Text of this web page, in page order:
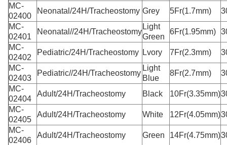
MC-
02400
Neonatal/24H/Tracheostomy Grey 5Fr(1.7mm)
MC-
02401
Neonatal//24H/Tracheostomy
Light
Green
6Fr(1.95mm)
MC-
02402
Pediatric/24H/Tracheostomy Lvory 7Fr(2.3mm)
MC-
02403
Pediatric//24H/Tracheostomy
Light
Blue
8Fr(2.7mm)
MC-
02404
Adult/24H/Tracheostomy Black 10Fr(3.35mm)
MC-
02405
Adult/24H/Tracheostomy White 12Fr(4.05mm)
MC-
02406
Adult/24H/Tracheostomy Green 14Fr(4.75mm)